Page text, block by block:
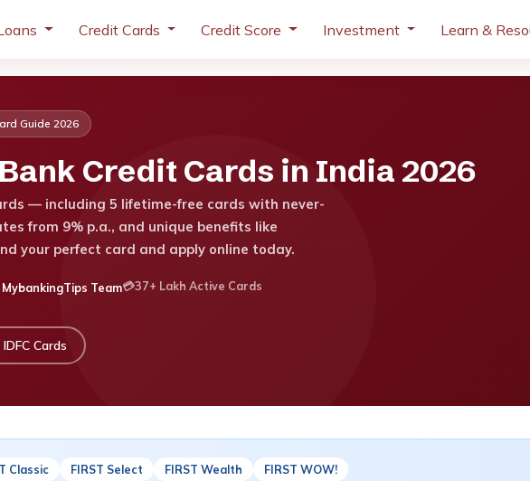
Credit Cards Credit Score Investment Learn &
Guide 2026
Credit Cards in India 2026
— including 5 lifetime-free cards with never-
from 9% p.a., and unique benefits like
your perfect card and apply online today.
MybankingTips Team💳37+ Lakh Active Cards
Cards
Classic FIRST Select FIRST Wealth FIRST WOW!